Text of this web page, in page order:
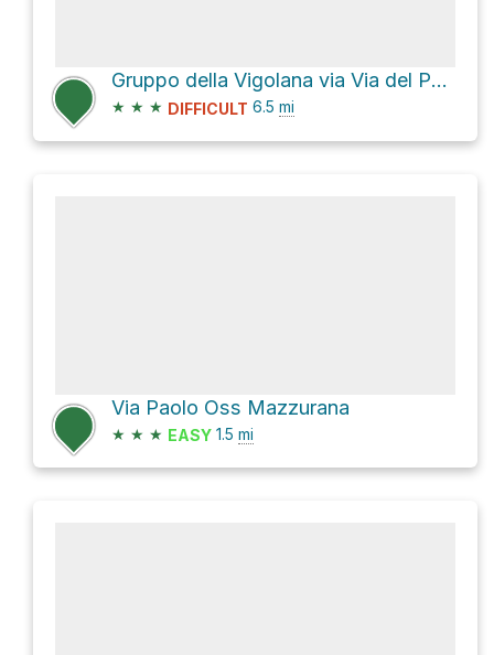
Gruppo della Vigolana via Via del Parco
★ ★ ★ DIFFICULT 6.5 mi
Via Paolo Oss Mazzurana
★ ★ ★ EASY 1.5 mi